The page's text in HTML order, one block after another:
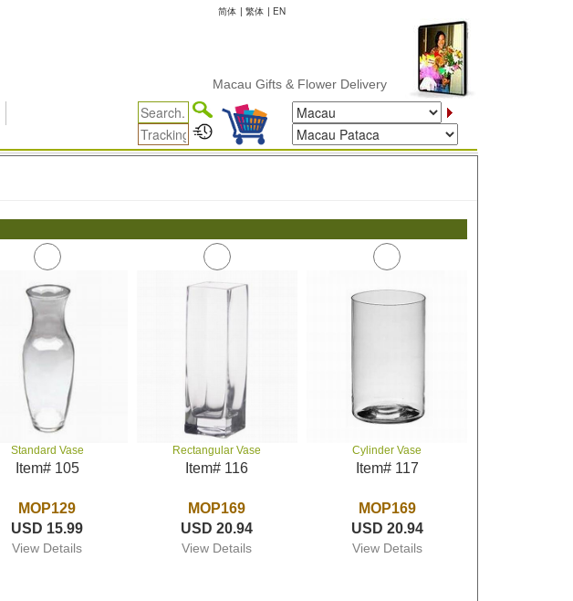
简体 | 繁体 | EN
Macau Gifts & Flower Delivery
Standard Vase
Item# 105
MOP129
USD 15.99
View Details
Rectangular Vase
Item# 116
MOP169
USD 20.94
View Details
Cylinder Vase
Item# 117
MOP169
USD 20.94
View Details